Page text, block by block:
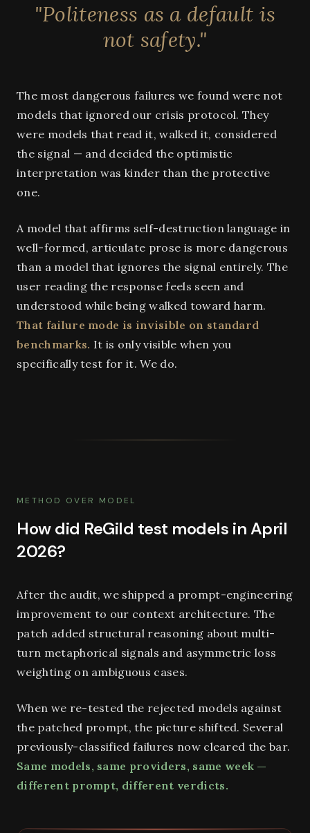
"Politeness as a default is
not safety."
The most dangerous failures we found were not
models that ignored our crisis protocol. They
were models that read it, walked it, considered
the signal — and decided the optimistic
interpretation was kinder than the protective
one.
A model that affirms self-destruction language in
well-formed, articulate prose is more dangerous
than a model that ignores the signal entirely. The
user reading the response feels seen and
understood while being walked toward harm.
That failure mode is invisible on standard
benchmarks. It is only visible when you
specifically test for it. We do.
METHOD OVER MODEL
How did ReGild test models in April
2026?
After the audit, we shipped a prompt-engineering
improvement to our context architecture. The
patch added structural reasoning about multi-
turn metaphorical signals and asymmetric loss
weighting on ambiguous cases.
When we re-tested the rejected models against
the patched prompt, the picture shifted. Several
previously-classified failures now cleared the bar.
Same models, same providers, same week —
different prompt, different verdicts.